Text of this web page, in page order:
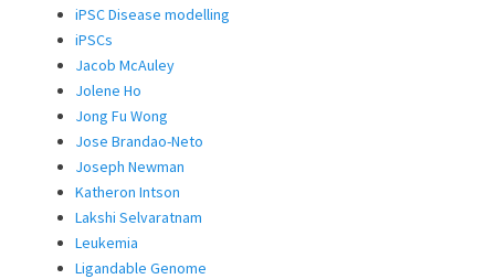
iPSC Disease modelling
iPSCs
Jacob McAuley
Jolene Ho
Jong Fu Wong
Jose Brandao-Neto
Joseph Newman
Katheron Intson
Lakshi Selvaratnam
Leukemia
Ligandable Genome